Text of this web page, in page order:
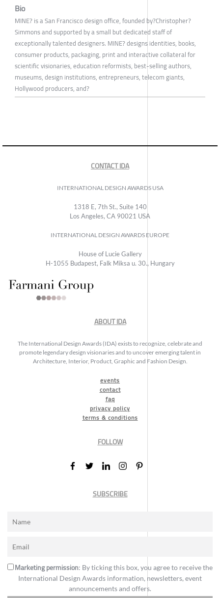
Bio
MINE? is a San Francisco design office, founded by?Christopher?
Simmons and supported by a small but dedicated staff of
exceptionally talented designers. MINE? designs identities, books,
consumer products, packaging, print and interactive collateral for
scientific visionaries, education reformists, best-selling authors,
museums, design institutions, entrepreneurs, telecom giants,
Hollywood producers, and?
CONTACT IDA
INTERNATIONAL DESIGN AWARDS USA
1318 E, 7th St., Suite 140
Los Angeles, CA 90021 USA
INTERNATIONAL DESIGN AWARDS EUROPE
House of Lucie Gallery
H-1055 Budapest, Falk Miksa u. 30., Hungary
ABOUT IDA
The International Design Awards (IDA) exists to recognize, celebrate and
promote legendary design visionaries and to uncover emerging talent in
Architecture, Interior, Product, Graphic and Fashion Design.
events
contact
faq
privacy policy
terms & conditions
FOLLOW
SUBSCRIBE
Marketing permission: By ticking this box, you agree to receive the
International Design Awards information, newsletters, event
announcements and offers.